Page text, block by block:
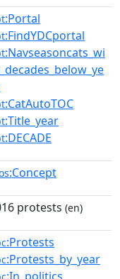
:Portal
:FindYDCportal
:Navseasoncats_wi
:CatAutoTOC
:Title_year
:DECADE
:Concept
protests (en)
:Protests
:Protests_by_year